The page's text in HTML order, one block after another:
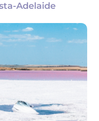
Adelaide